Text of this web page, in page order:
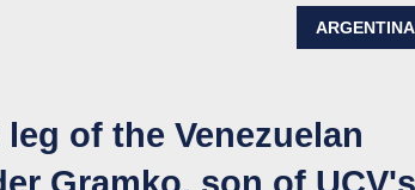
ARGENTINA
of the Venezuelan